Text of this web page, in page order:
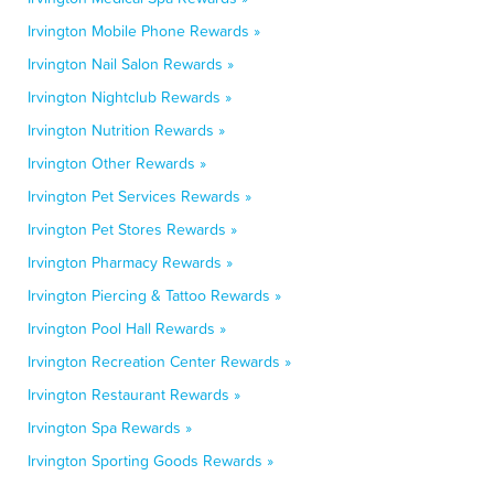
Irvington Mobile Phone Rewards »
Irvington Nail Salon Rewards »
Irvington Nightclub Rewards »
Irvington Nutrition Rewards »
Irvington Other Rewards »
Irvington Pet Services Rewards »
Irvington Pet Stores Rewards »
Irvington Pharmacy Rewards »
Irvington Piercing & Tattoo Rewards »
Irvington Pool Hall Rewards »
Irvington Recreation Center Rewards »
Irvington Restaurant Rewards »
Irvington Spa Rewards »
Irvington Sporting Goods Rewards »